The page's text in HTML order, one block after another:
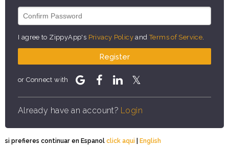
I agree to ZippyApp's Privacy Policy andTerms of Service
Register
or Connect with
Already have an account? Login
si prefieres continuar en Espanol click aqui | English